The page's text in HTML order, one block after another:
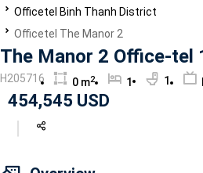
Electric Chimney
Air conditioner
Microwave
Geyser
Officetel Binh Thanh District
Officetel The Manor 2
The Manor 2 Office-tel
H205716 0 m2 1 1
454,545 USD